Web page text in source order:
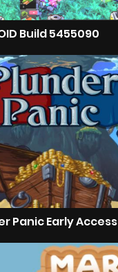
Build 5455090
Panic Early Access